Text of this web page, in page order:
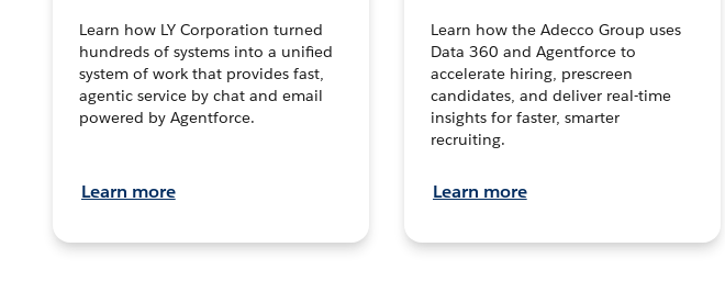
Learn how LY Corporation turned
hundreds of systems into a unified
system of work that provides fast,
agentic service by chat and email
powered by Agentforce.
Learn more
Learn how the Adecco Group uses
Data 360 and Agentforce to
accelerate hiring, prescreen
candidates, and deliver real-time
insights for faster, smarter
recruiting.
Learn more